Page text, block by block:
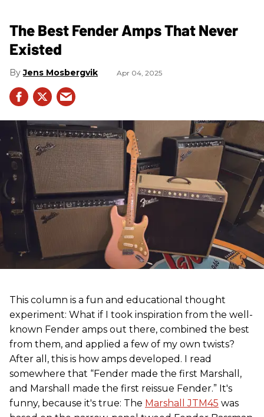
The Best Fender Amps That Never
Existed
Jens Mosbergvik Apr 04, 2025
This column is a fun and educational thought
experiment: What if I took inspiration from the well-
known Fender amps out there, combined the best
from them, and applied a few of my own twists?
After all, this is how amps developed. I read
somewhere that “Fender made the first Marshall,
and Marshall made the first reissue Fender.” It's
funny, because it's true: The Marshall JTM45 was